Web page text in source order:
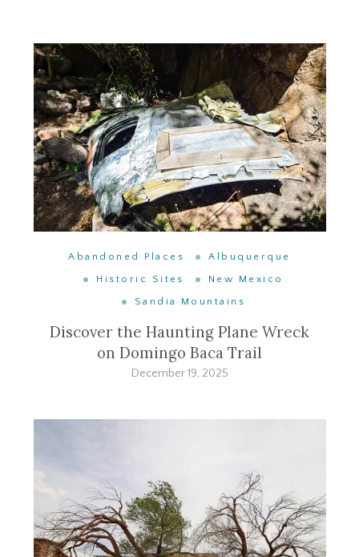
Abandoned Places
Albuquerque
Historic Sites
New Mexico
Sandia Mountains
Discover the Haunting Plane Wreck
on Domingo Baca Trail
December 19, 2025